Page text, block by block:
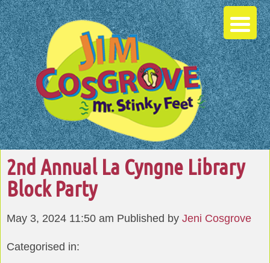
2nd Annual La Cyngne Library
Block Party
May 3, 2024 11:50 am Published by Jeni Cosgrove
Categorised in: